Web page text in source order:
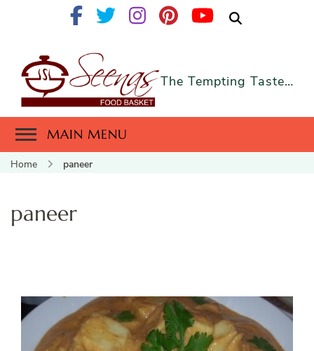
The Tempting Taste…
MAIN MENU
Home paneer
paneer